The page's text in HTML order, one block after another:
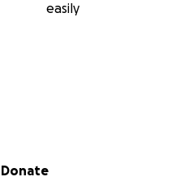
easily
Secondary menu
Donate